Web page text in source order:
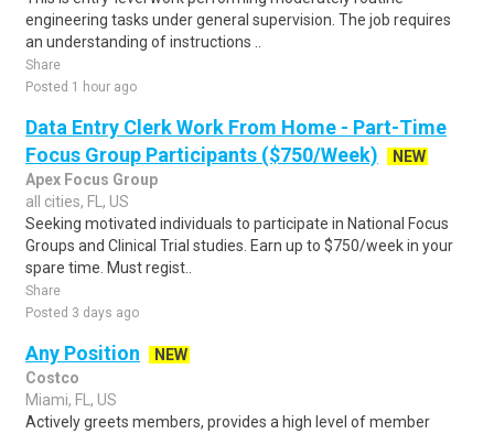
engineering tasks under general supervision. The job requires
an understanding of instructions ..
Share
Posted 1 hour ago
Data Entry Clerk Work From Home - Part-Time
Focus Group Participants ($750/Week)
NEW
Apex Focus Group
all cities, FL, US
Seeking motivated individuals to participate in National Focus
Groups and Clinical Trial studies. Earn up to $750/week in your
spare time. Must regist..
Share
Posted 3 days ago
Any Position
NEW
Costco
Miami, FL, US
Actively greets members, provides a high level of member